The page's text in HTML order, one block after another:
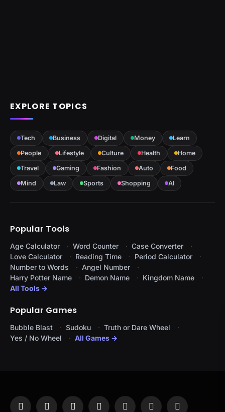
EXPLORE TOPICS
Tech Business Digital Money
Learn
People
Lifestyle Culture Health
Home
Travel
Gaming Fashion Auto
Food
Mind
Law Sports Shopping AI
Popular Tools
Age Calculator Word Counter
Case Converter
Love Calculator
Reading Time
Period Calculator
Number to Words
Angel Number
Harry Potter Name
Demon Name
Kingdom Name
All Tools →
Popular Games
Bubble Blast Sudoku
Truth or Dare Wheel
Yes / No Wheel
All Games →